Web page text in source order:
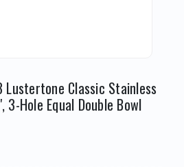
Lustertone Classic Stainless
Hole Equal Double Bowl